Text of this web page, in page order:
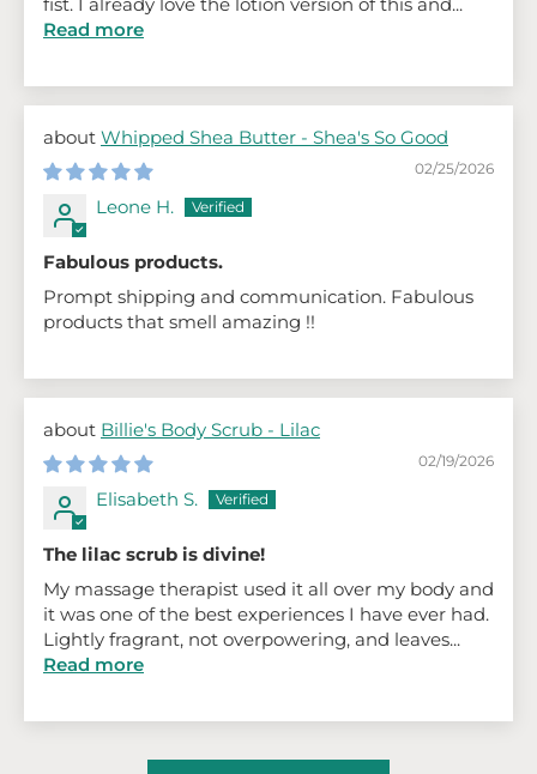
Read more
Whipped Shea Butter - Shea's So Good
02/25/2026
Leone H.
Fabulous products.
Prompt shipping and communication. Fabulous
products that smell amazing !!
Billie's Body Scrub - Lilac
02/19/2026
Elisabeth S.
The lilac scrub is divine!
My massage therapist used it all over my body and
it was one of the best experiences I have ever had.
Lightly fragrant, not overpowering, and leaves...
Read more